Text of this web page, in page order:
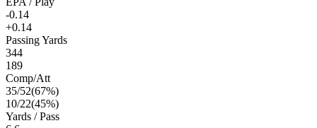
-0.14
+0.14
Passing Yards
344
189
Comp/Att
35/52(67%)
10/22(45%)
Yards / Pass